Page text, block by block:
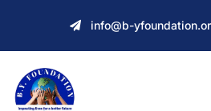
info@b-